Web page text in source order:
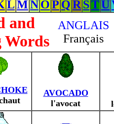
LMNOP QR STU
and
Words
ANGLAIS
Français
AVOCADO
l'avocat